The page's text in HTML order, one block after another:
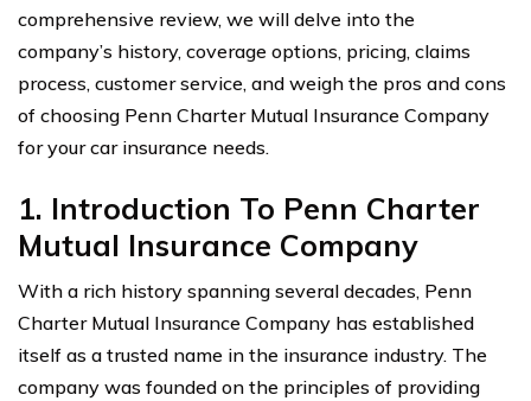
comprehensive review, we will delve into the
company’s history, coverage options, pricing, claims
process, customer service, and weigh the pros and cons
of choosing Penn Charter Mutual Insurance Company
for your car insurance needs.
1. Introduction To Penn Charter
Mutual Insurance Company
With a rich history spanning several decades, Penn
Charter Mutual Insurance Company has established
itself as a trusted name in the insurance industry. The
company was founded on the principles of providing